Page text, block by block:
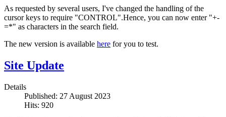
As requested by several users, I've changed the handling of the
cursor keys to require "CONTROL".Hence, you can now enter "+-
=*" as characters in the search field.
The new version is available here for you to test.
Site Update
Details
Published: 27 August 2023
Hits: 920